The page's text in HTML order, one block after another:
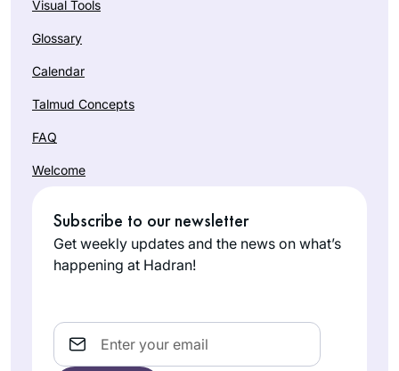
Visual Tools
Glossary
Calendar
Talmud Concepts
FAQ
Welcome
Subscribe to our newsletter
Get weekly updates and the news on what’s
happening at Hadran!
Email